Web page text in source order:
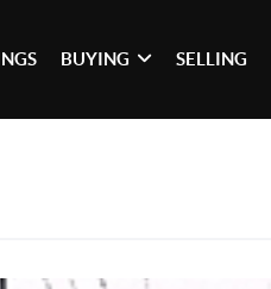
BUYING SELLING